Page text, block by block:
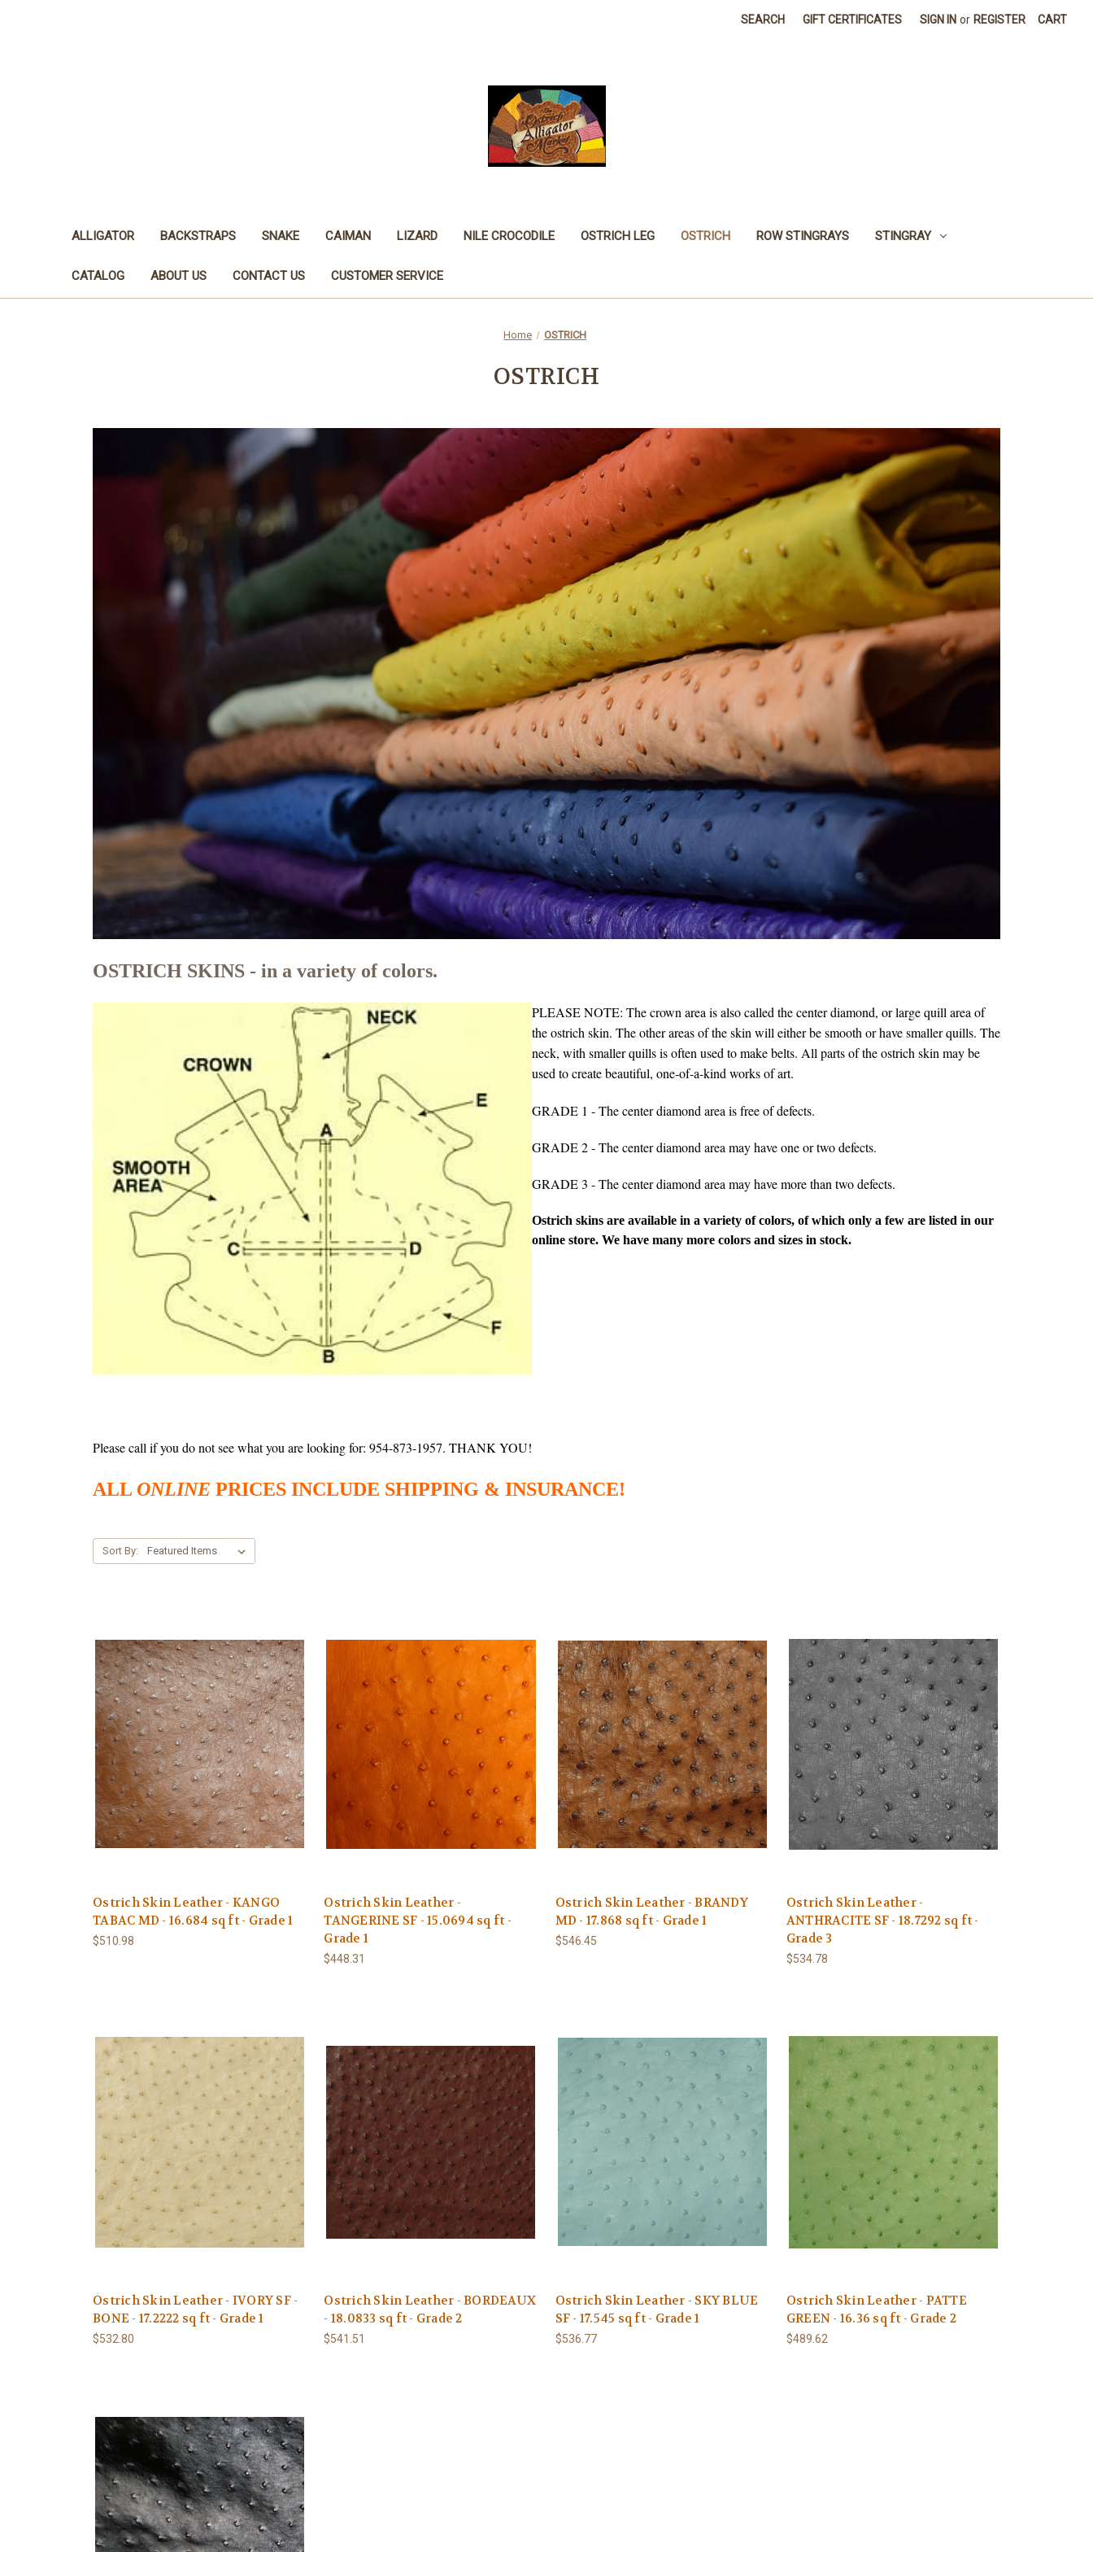
SEARCH GIFT CERTIFICATES SIGN IN or REGISTER CART
ALLIGATOR BACKSTRAPS SNAKE CAIMAN LIZARD NILE CROCODILE OSTRICH LEG OSTRICH ROW STINGRAYS STINGRAY
CATALOG ABOUT US CONTACT US CUSTOMER SERVICE
Home OSTRICH
OSTRICH
OSTRICH SKINS - in a variety of colors.
PLEASE NOTE: The crown area is also called the center diamond, or large quill area of
the ostrich skin. The other areas of the skin will either be smooth or have smaller quills. The
neck, with smaller quills is often used to make belts. All parts of the ostrich skin may be
used to create beautiful, one-of-a-kind works of art.
GRADE 1 - The center diamond area is free of defects.
GRADE 2 - The center diamond area may have one or two defects.
GRADE 3 - The center diamond area may have more than two defects.
Ostrich skins are available in a variety of colors, of which only a few are listed in our
online store. We have many more colors and sizes in stock.
Please call if you do not see what you are looking for: 954-873-1957. THANK YOU!
ALL ONLINE PRICES INCLUDE SHIPPING & INSURANCE!
Sort By:
Ostrich Skin Leather - KANGO
TABAC MD - 16.684 sq ft - Grade 1
$510.98
Ostrich Skin Leather -
TANGERINE SF - 15.0694 sq ft -
Grade 1
$448.31
Ostrich Skin Leather - BRANDY
MD - 17.868 sq ft - Grade 1
$546.45
Ostrich Skin Leather -
ANTHRACITE SF - 18.7292 sq ft -
Grade 3
$534.78
Ostrich Skin Leather - IVORY SF -
BONE - 17.2222 sq ft - Grade 1
$532.80
Ostrich Skin Leather - BORDEAUX
- 18.0833 sq ft - Grade 2
$541.51
Ostrich Skin Leather - SKY BLUE
SF - 17.545 sq ft - Grade 1
$536.77
Ostrich Skin Leather - PATTE
GREEN - 16.36 sq ft - Grade 2
$489.62